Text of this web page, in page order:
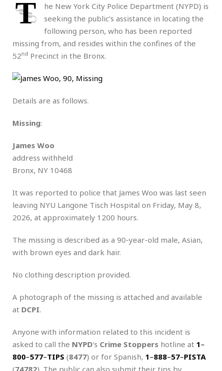
T
he New York City Police Department (NYPD) is
seeking the public’s assistance in locating the
following person, who has been reported
missing from, and resides within the confines of the
52nd Precinct in the Bronx.
Details are as follows.
Missing:
James Woo
address withheld
Bronx, NY 10468
It was reported to police that James Woo was last seen
leaving NYU Langone Tisch Hospital on Friday, May 8,
2026, at approximately 1200 hours.
The missing is described as a 90-year-old male, Asian,
with brown eyes and dark hair.
No clothing description provided.
A photograph of the missing is attached and available
at DCPI.
Anyone with information related to this incident is
asked to call the NYPD‘s Crime Stoppers hotline at 1–
800–577–TIPS (8477) or for Spanish, 1–888–57–PISTA
(74782). The public can also submit their tips by